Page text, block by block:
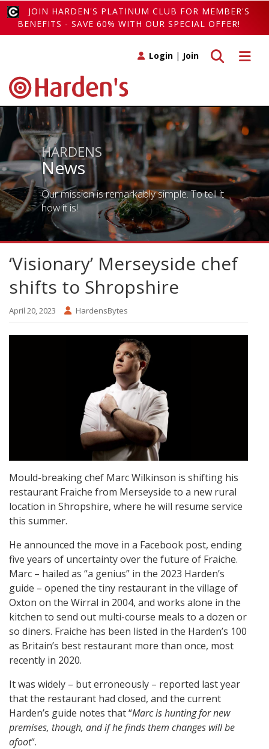
JOIN HARDEN'S PLATINUM CLUB FOR MEMBER'S
BENEFITS - SAVE 60% WITH OUR SPECIAL OFFER!
Toggle
Toggle search
Login | Join
HARDENS
News
Our mission is remarkably simple. To tell it
how it is!
‘Visionary’ Merseyside chef
shifts to Shropshire
April 20, 2023 HardensBytes
Mould-breaking chef Marc Wilkinson is shifting his
restaurant Fraiche from Merseyside to a new rural
location in Shropshire, where he will resume service
this summer.
He announced the move in a Facebook post, ending
five years of uncertainty over the future of Fraiche.
Marc – hailed as “a genius” in the 2023 Harden’s
guide – opened the tiny restaurant in the village of
Oxton on the Wirral in 2004, and works alone in the
kitchen to send out multi-course meals to a dozen or
so diners. Fraiche has been listed in the Harden’s 100
as Britain’s best restaurant more than once, most
recently in 2020.
It was widely – but erroneously – reported last year
that the restaurant had closed, and the current
Harden’s guide notes that “Marc is hunting for new
premises, though, and if he finds them changes will be
afoot“.